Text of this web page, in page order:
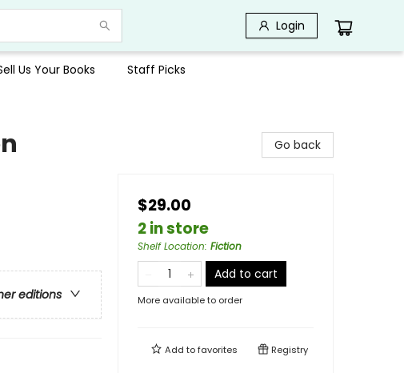
Login
Us Your Books Staff Picks
editions
Go back
$29.00
2 in store
Shelf Location: Fiction
Add to cart
More available to order
Add tofavorites Registry